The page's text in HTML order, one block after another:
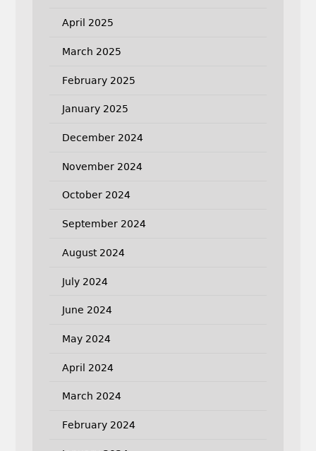
April 2025
March 2025
February 2025
January 2025
December 2024
November 2024
October 2024
September 2024
August 2024
July 2024
June 2024
May 2024
April 2024
March 2024
February 2024